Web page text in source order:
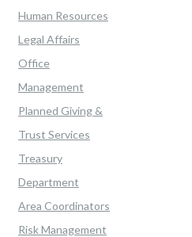
Human Resources
Legal Affairs
Office
Management
Planned Giving &
Trust Services
Treasury
Department
Area Coordinators
Risk Management